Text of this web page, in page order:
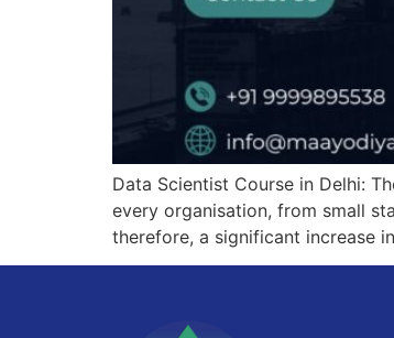
Data Scientist Course in Delhi:
every organisation, from small
therefore, a significant increase